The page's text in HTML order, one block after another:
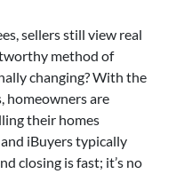
sellers still view real
method of
changing? With the
homeowners are
their homes
iBuyers typically
closing is fast; it’s no